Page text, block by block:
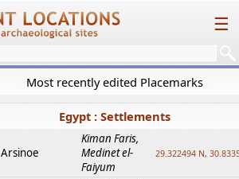
☰
Most recently edited Placemarks
Egypt : Settlements
Arsinoe
Kiman Faris,
Medinet el-
Faiyum
29.322494 N,